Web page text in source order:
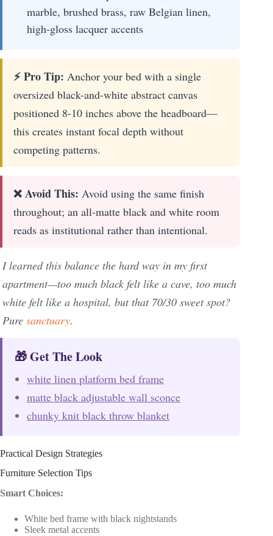
marble, brushed brass, raw Belgian linen,
high-gloss lacquer accents
⚡ Pro Tip: Anchor your bed with a single
oversized black-and-white abstract canvas
positioned 8-10 inches above the headboard—
this creates instant focal depth without
competing patterns.
❌ Avoid This: Avoid using the same finish
throughout; an all-matte black and white room
reads as institutional rather than intentional.
I learned this balance the hard way in my first
apartment—too much black felt like a cave, too much
white felt like a hospital, but that 70/30 sweet spot?
Pure sanctuary.
🎁 Get The Look
white linen platform bed frame
matte black adjustable wall sconce
chunky knit black throw blanket
Practical Design Strategies
Furniture Selection Tips
Smart Choices:
White bed frame with black nightstands
Sleek metal accents